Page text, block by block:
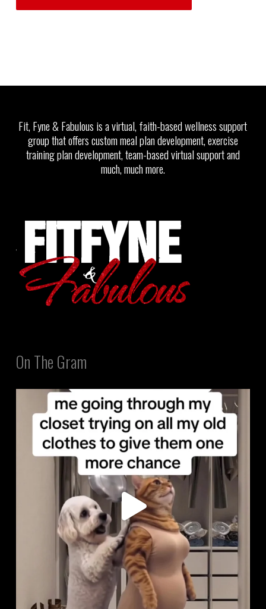
Fit, Fyne & Fabulous is a virtual, faith-based wellness support
group that offers custom meal plan development, exercise
training plan development, team-based virtual support and
much, much more.
On The Gram